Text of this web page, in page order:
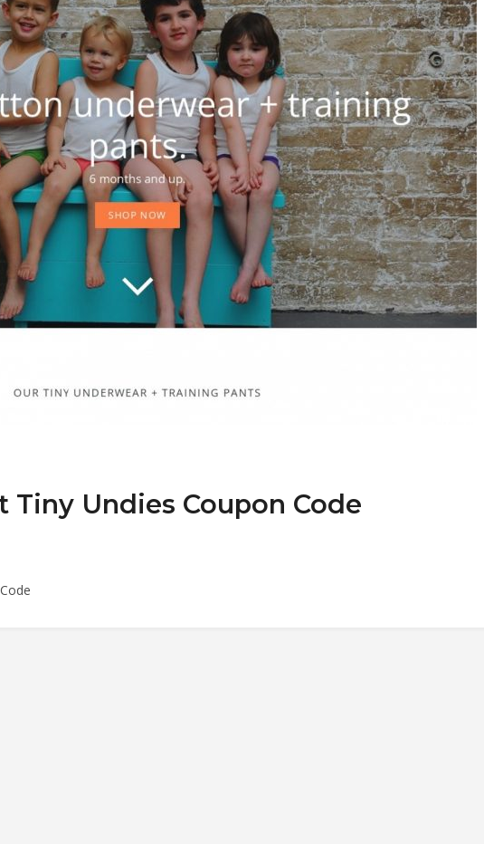
Tiny Undies Coupon Code